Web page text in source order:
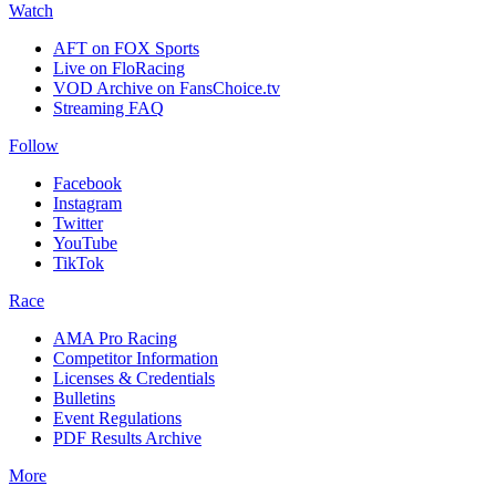
Watch
AFT on FOX Sports
Live on FloRacing
VOD Archive on FansChoice.tv
Streaming FAQ
Follow
Facebook
Instagram
Twitter
YouTube
TikTok
Race
AMA Pro Racing
Competitor Information
Licenses & Credentials
Bulletins
Event Regulations
PDF Results Archive
More